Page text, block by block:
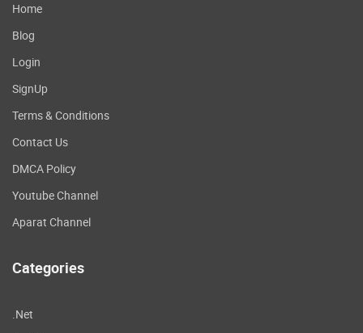
Home
Blog
Login
SignUp
Terms & Conditions
Contact Us
DMCA Policy
Youtube Channel
Aparat Channel
Categories
.Net